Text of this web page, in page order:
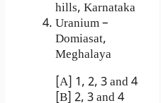
hills, Karnataka
Uranium –
Domiasat,
Meghalaya
[A] 1, 2, 3 and 4
[B] 2, 3 and 4